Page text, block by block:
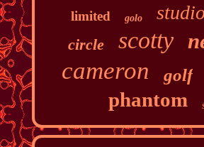
limited golo studio
circle scotty
cameron golf
phantom